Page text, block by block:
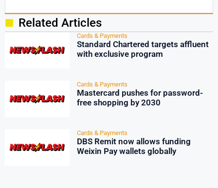
Related Articles
Cards & Payments
Standard Chartered targets affluent
with exclusive program
Cards & Payments
Mastercard pushes for password-
free shopping by 2030
Cards & Payments
DBS Remit now allows funding
Weixin Pay wallets globally